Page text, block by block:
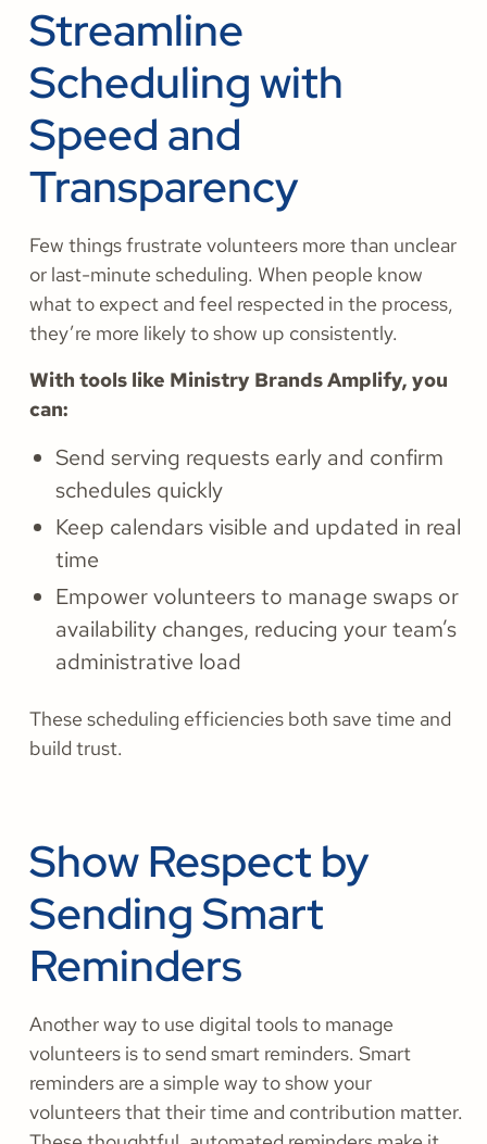
Streamline
Scheduling with
Speed and
Transparency
Few things frustrate volunteers more than unclear
or last-minute scheduling. When people know
what to expect and feel respected in the process,
they’re more likely to show up consistently.
With tools like Ministry Brands Amplify, you
can:
Send serving requests early and confirm
schedules quickly
Keep calendars visible and updated in real
time
Empower volunteers to manage swaps or
availability changes, reducing your team’s
administrative load
These scheduling efficiencies both save time and
build trust.
Show Respect by
Sending Smart
Reminders
Another way to use digital tools to manage
volunteers is to send smart reminders. Smart
reminders are a simple way to show your
volunteers that their time and contribution matter.